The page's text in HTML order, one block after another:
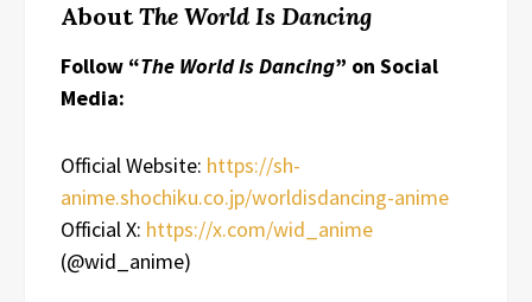
AboutThe World Is Dancing
Follow “The World Is Dancing” on Social
Media:
Official Website: https://sh-
anime.shochiku.co.jp/worldisdancing-anime
Official X: https://x.com/wid_anime
(@wid_anime)